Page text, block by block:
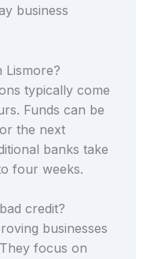
business
Lismore?
typically come
Funds can be
the next
banks take
four weeks.
credit?
businesses
focus on